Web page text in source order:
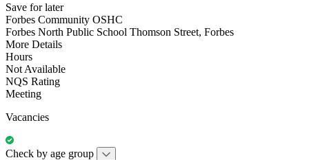
Save for later
Forbes Community OSHC
Forbes North Public School Thomson Street, Forbes
More Details
Hours
Not Available
NQS Rating
Meeting
Vacancies
Check by age group